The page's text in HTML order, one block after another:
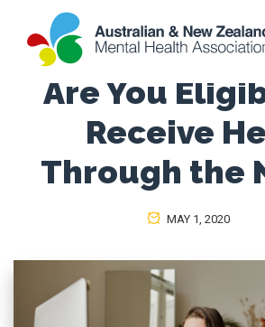
Are You
Receive
Through the
MAY 1, 2020